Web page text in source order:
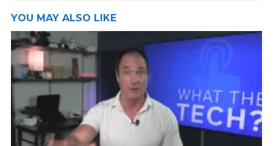
YOU MAY ALSO LIKE